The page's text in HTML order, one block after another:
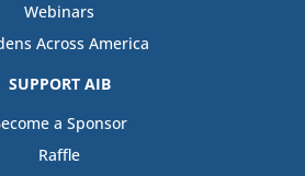
Webinars
Across America
SUPPORT AIB
a Sponsor
Raffle